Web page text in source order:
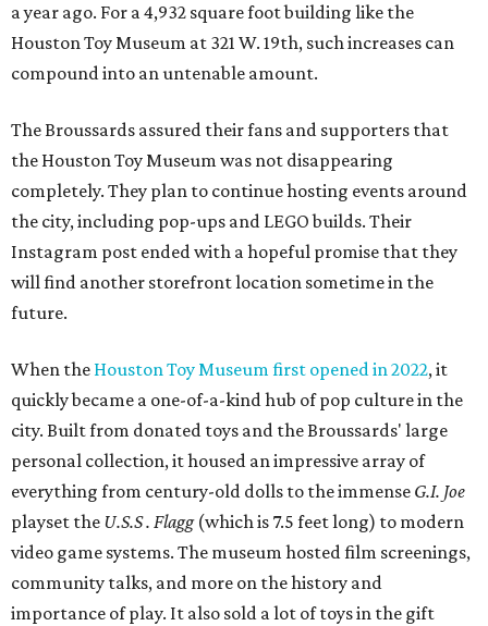
a year ago. For a 4,932 square foot building like the
Houston Toy Museum at 321 W. 19th, such increases can
compound into an untenable amount.
The Broussards assured their fans and supporters that
the Houston Toy Museum was not disappearing
completely. They plan to continue hosting events around
the city, including pop-ups and LEGO builds. Their
Instagram post ended with a hopeful promise that they
will find another storefront location sometime in the
future.
When the Houston Toy Museum first opened in 2022, it
quickly became a one-of-a-kind hub of pop culture in the
city. Built from donated toys and the Broussards' large
personal collection, it housed an impressive array of
everything from century-old dolls to the immense G.I. Joe
playset the U.S.S . Flagg (which is 7.5 feet long) to modern
video game systems. The museum hosted film screenings,
community talks, and more on the history and
importance of play. It also sold a lot of toys in the gift